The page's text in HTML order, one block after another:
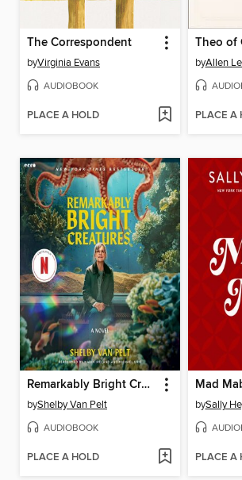
The Correspondent
byVirginia Evans
AUDIOBOOK
PLACE A HOLD
Theo of
byAllen
PLACE A
Remarkably Bright Creatures
byShelby Van Pelt
AUDIOBOOK
PLACE A HOLD
Mad
bySally
PLACE A